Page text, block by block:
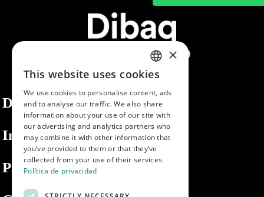
Dibaq
Information
Private area
SPANISH
ENGLISH
PORTUGUESE
×
This website uses cookies
We use cookies to personalise content, ads
and to analyse our traffic. We also share
information about your use of our site with
our advertising and analytics partners who
may combine it with other information that
you’ve provided to them or that they’ve
collected from your use of their services.
Política de privacidad